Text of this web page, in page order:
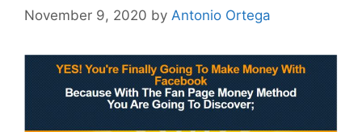
November 9, 2020 by Antonio Ortega